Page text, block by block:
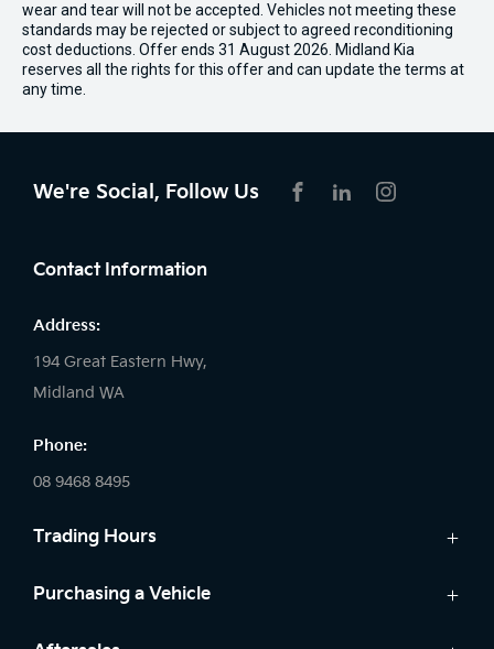
wear and tear will not be accepted. Vehicles not meeting these
standards may be rejected or subject to agreed reconditioning
cost deductions. Offer ends 31 August 2026. Midland Kia
reserves all the rights for this offer and can update the terms at
any time.
We're Social, Follow Us
Contact Information
Address:
194 Great Eastern Hwy,
Midland WA
Phone:
08 9468 8495
Trading Hours
Sales:
Purchasing a Vehicle